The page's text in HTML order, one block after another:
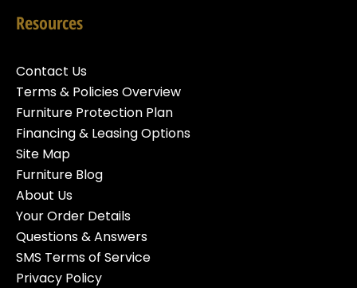
Resources
Contact Us
Terms & Policies Overview
Furniture Protection Plan
Financing & Leasing Options
Site Map
Furniture Blog
About Us
Your Order Details
Questions & Answers
SMS Terms of Service
Privacy Policy